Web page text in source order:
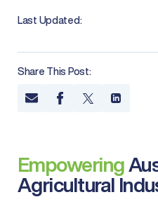
Last Updated:
Share This Post:
Empowering
Agricultural